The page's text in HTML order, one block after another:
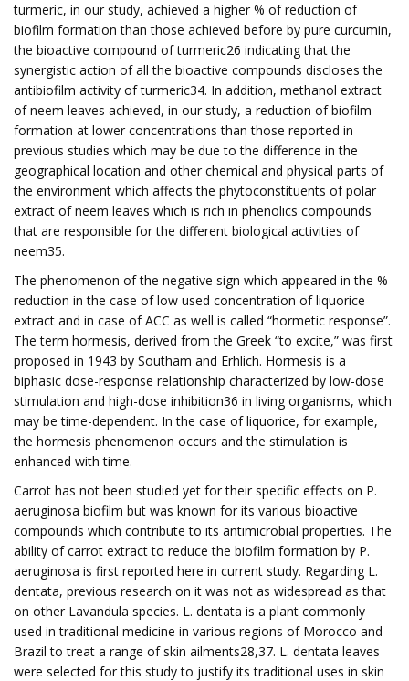
turmeric, in our study, achieved a higher % of reduction of
biofilm formation than those achieved before by pure curcumin,
the bioactive compound of turmeric26 indicating that the
synergistic action of all the bioactive compounds discloses the
antibiofilm activity of turmeric34. In addition, methanol extract
of neem leaves achieved, in our study, a reduction of biofilm
formation at lower concentrations than those reported in
previous studies which may be due to the difference in the
geographical location and other chemical and physical parts of
the environment which affects the phytoconstituents of polar
extract of neem leaves which is rich in phenolics compounds
that are responsible for the different biological activities of
neem35.
The phenomenon of the negative sign which appeared in the %
reduction in the case of low used concentration of liquorice
extract and in case of ACC as well is called “hormetic response”.
The term hormesis, derived from the Greek “to excite,” was first
proposed in 1943 by Southam and Erhlich. Hormesis is a
biphasic dose-response relationship characterized by low-dose
stimulation and high-dose inhibition36 in living organisms, which
may be time-dependent. In the case of liquorice, for example,
the hormesis phenomenon occurs and the stimulation is
enhanced with time.
Carrot has not been studied yet for their specific effects on P.
aeruginosa biofilm but was known for its various bioactive
compounds which contribute to its antimicrobial properties. The
ability of carrot extract to reduce the biofilm formation by P.
aeruginosa is first reported here in current study. Regarding L.
dentata, previous research on it was not as widespread as that
on other Lavandula species. L. dentata is a plant commonly
used in traditional medicine in various regions of Morocco and
Brazil to treat a range of skin ailments28,37. L. dentata leaves
were selected for this study to justify its traditional uses in skin